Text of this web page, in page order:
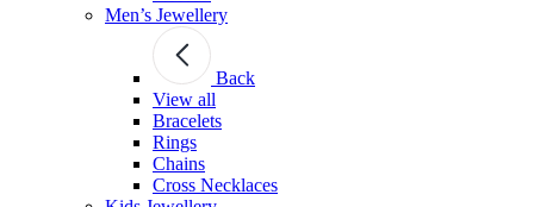
Men’s Jewellery
Back
View all
Bracelets
Rings
Chains
Cross Necklaces